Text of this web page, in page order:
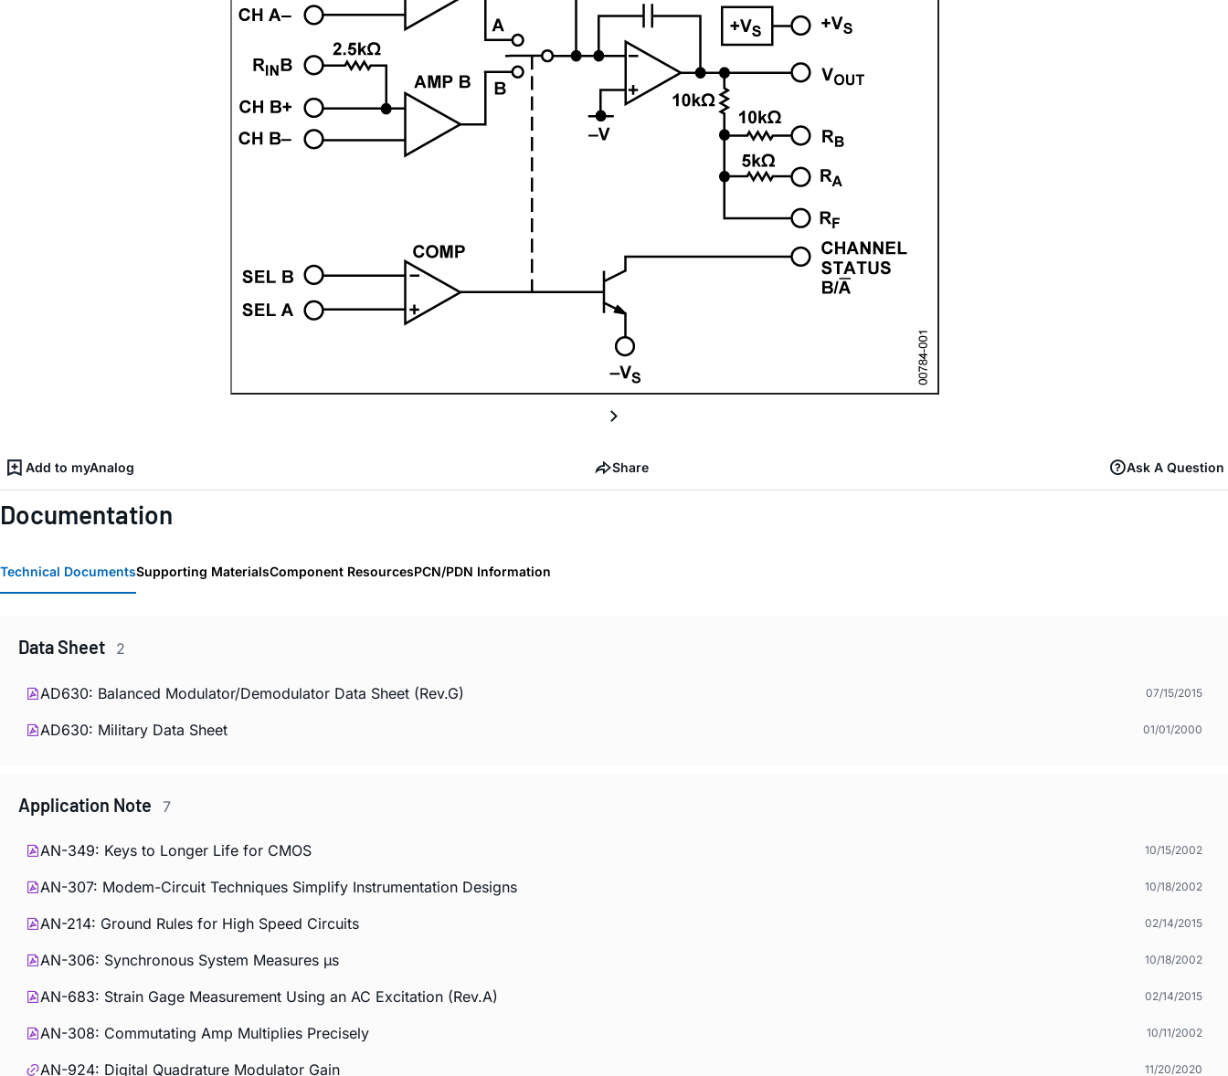
Add to myAnalog Share Ask A Question
Documentation
Technical DocumentsSupporting MaterialsComponent ResourcesPCN/PDN Information
Data Sheet 2
AD630: Balanced Modulator/Demodulator Data Sheet (Rev.G) 07/15/2015
AD630: Military Data Sheet 01/01/2000
Application Note 7
AN-349: Keys to Longer Life for CMOS 10/15/2002
AN-307: Modem-Circuit Techniques Simplify Instrumentation Designs 10/18/2002
AN-214: Ground Rules for High Speed Circuits 02/14/2015
AN-306: Synchronous System Measures µs 10/18/2002
AN-683: Strain Gage Measurement Using an AC Excitation (Rev.A) 02/14/2015
AN-308: Commutating Amp Multiplies Precisely 10/11/2002
AN-924: Digital Quadrature Modulator Gain 11/20/2020